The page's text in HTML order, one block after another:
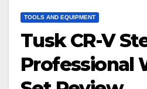
TOOLS AND EQUIPMENT
Tusk CR-V
Professional